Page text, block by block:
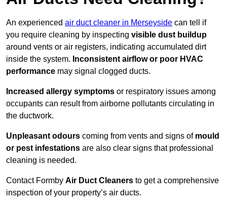
An experienced air duct cleaner in Merseyside can tell if
you require cleaning by inspecting visible dust buildup
around vents or air registers, indicating accumulated dirt
inside the system. Inconsistent airflow or poor HVAC
performance may signal clogged ducts.
Increased allergy symptoms or respiratory issues among
occupants can result from airborne pollutants circulating in
the ductwork.
Unpleasant odours coming from vents and signs of mould
or pest infestations are also clear signs that professional
cleaning is needed.
Contact Formby Air Duct Cleaners to get a comprehensive
inspection of your property’s air ducts.